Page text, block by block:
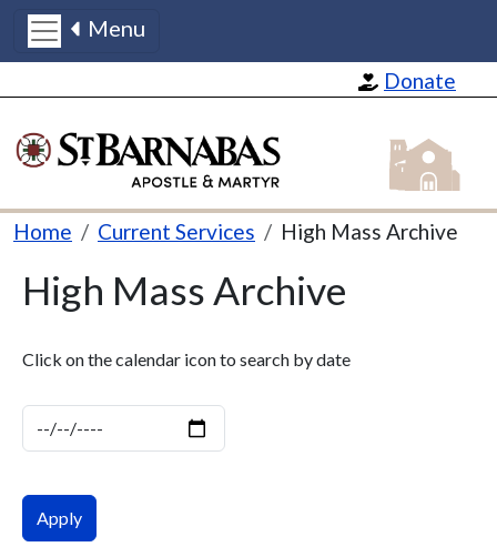
Donate
Menu
St
Breadcrumb
Home Current Services High Mass Archive
High Mass Archive
Click on the calendar icon to search by date
Date